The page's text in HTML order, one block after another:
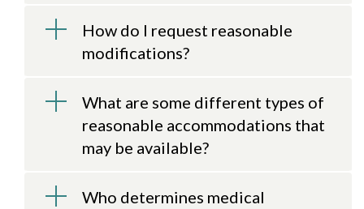
How do I request reasonable
modifications?
What are some different types of
reasonable accommodations that
may be available?
Who determines medical